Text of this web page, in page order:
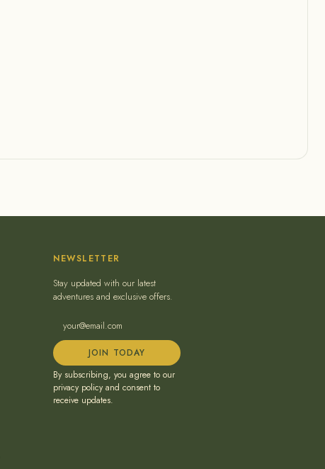
NEWSLETTER
Stay updated with our latest
adventures and exclusive offers.
JOIN TODAY
By subscribing, you agree to our
privacy policy and consent to
receive updates.